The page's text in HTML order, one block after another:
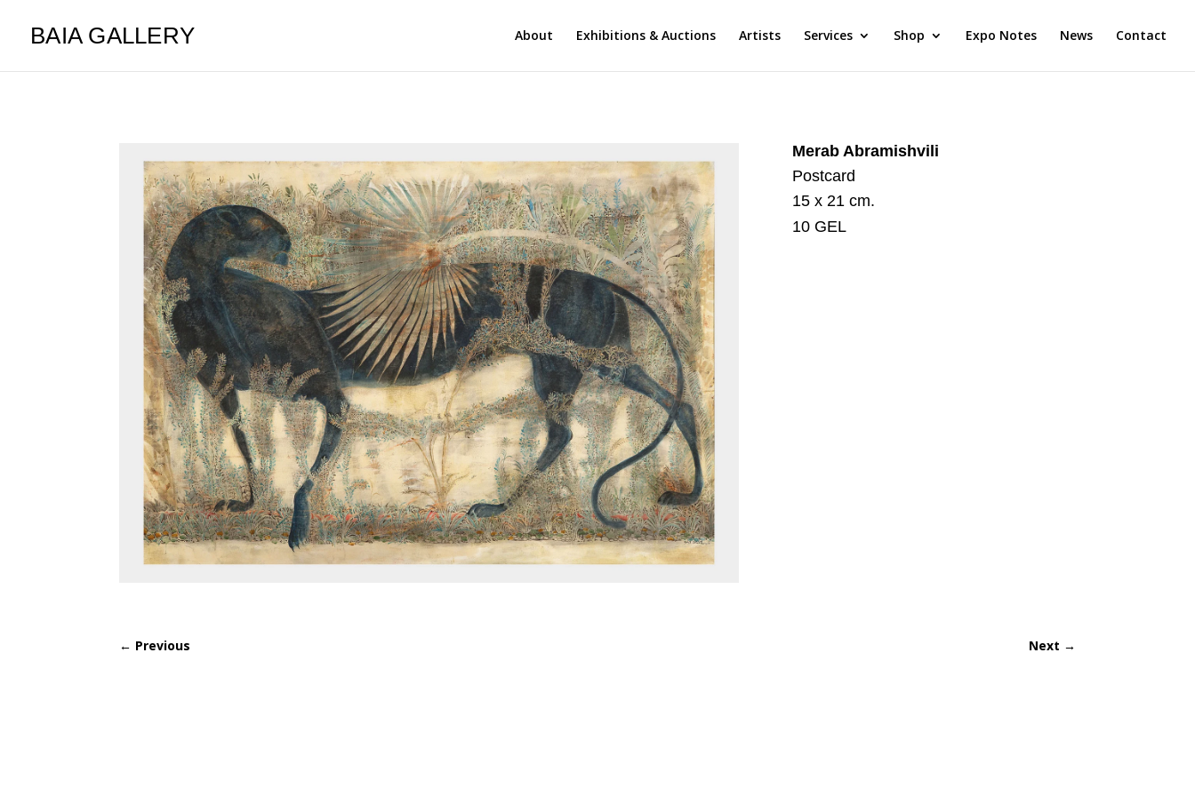
BAIA GALLERY About Exhibitions & Auctions Artists Services Shop Expo Notes News Contact
Merab Abramishvili
Postcard
15 x 21 cm.
10 GEL
← Previous Next →